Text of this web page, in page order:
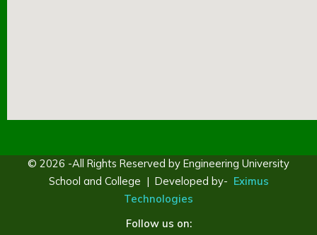
© 2026 -All Rights Reserved by Engineering University
School and College | Developed by- Eximus
Technologies
Follow us on: